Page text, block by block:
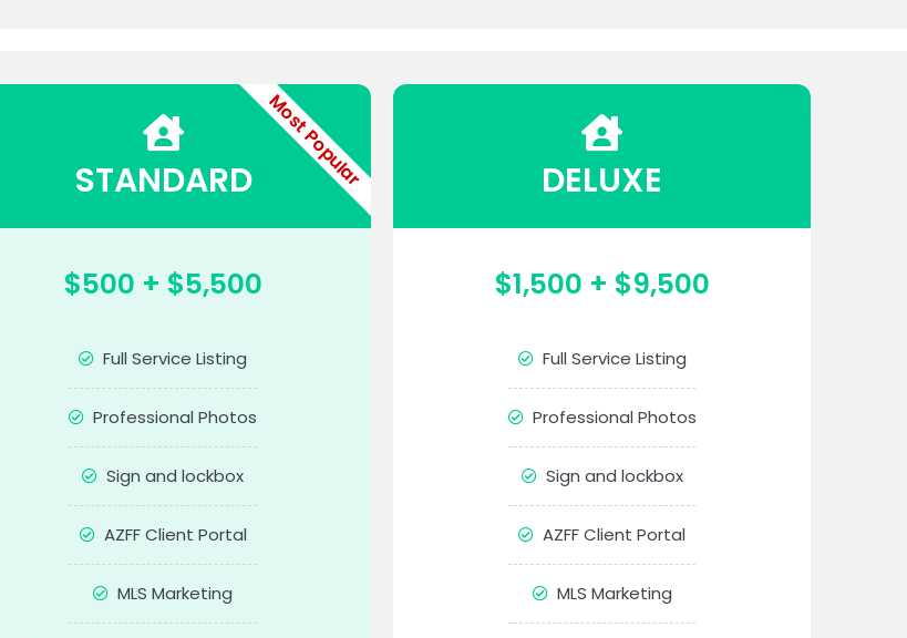
STANDARD
$500 + $5,500
Full Service Listing
Professional Photos
Sign and lockbox
AZFF Client Portal
MLS Marketing
Most Popular DELUXE
$1,500 + $9,500
Full Service Listing
Professional Photos
Sign and lockbox
AZFF Client Portal
MLS Marketing